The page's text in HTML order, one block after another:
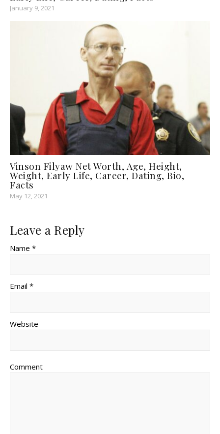
January 9, 2021
Vinson Filyaw Net Worth, Age, Height,
Weight, Early Life, Career, Dating, Bio,
Facts
May 12, 2021
Leave a Reply
Name *
Email *
Website
Comment